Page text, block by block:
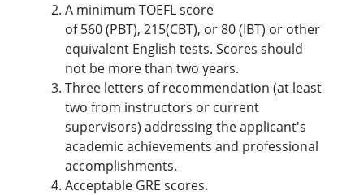
A minimum TOEFL score
of 560 (PBT), 215(CBT), or 80 (IBT) or other
equivalent English tests. Scores should
not be more than two years.
Three letters of recommendation (at least
two from instructors or current
supervisors) addressing the applicant's
academic achievements and professional
accomplishments.
Acceptable GRE scores.